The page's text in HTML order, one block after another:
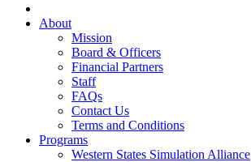
HealthImpact
Optimizing
Health
Through
About
Mission
Board & Officers
Financial Partners
Staff
FAQs
Contact Us
Terms and Conditions
Programs
Western States Simulation Alliance